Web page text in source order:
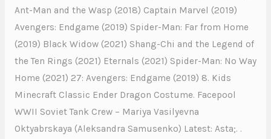
Ant-Man and the Wasp (2018) Captain Marvel (2019)
Avengers: Endgame (2019) Spider-Man: Far from Home
(2019) Black Widow (2021) Shang-Chi and the Legend of
the Ten Rings (2021) Eternals (2021) Spider-Man: No Way
Home (2021) 27: Avengers: Endgame (2019) 8. Kids
Minecraft Classic Ender Dragon Costume. Facepool
WWII Soviet Tank Crew – Mariya Vasilyevna
Oktyabrskaya (Aleksandra Samusenko) Latest: Asta;. .